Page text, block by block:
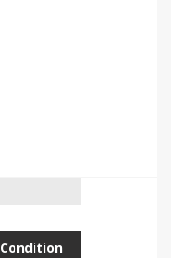
Condition